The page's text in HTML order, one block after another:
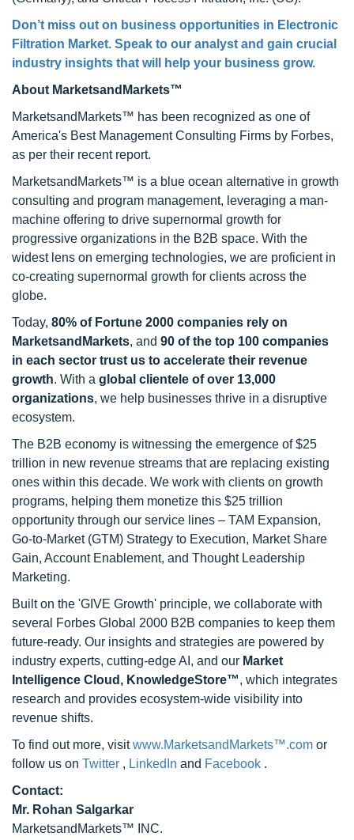
Don’t miss out on business opportunities in Electronic
Filtration Market. Speak to our analyst and gain crucial
industry insights that will help your business grow.
About MarketsandMarkets™
MarketsandMarkets™ has been recognized as one of
America's Best Management Consulting Firms by Forbes,
as per their recent report.
MarketsandMarkets™ is a blue ocean alternative in growth
consulting and program management, leveraging a man-
machine offering to drive supernormal growth for
progressive organizations in the B2B space. With the
widest lens on emerging technologies, we are proficient in
co-creating supernormal growth for clients across the
globe.
Today, 80% of Fortune 2000 companies rely on
MarketsandMarkets, and 90 of the top 100 companies
in each sector trust us to accelerate their revenue
growth. With a global clientele of over 13,000
organizations, we help businesses thrive in a disruptive
ecosystem.
The B2B economy is witnessing the emergence of $25
trillion in new revenue streams that are replacing existing
ones within this decade. We work with clients on growth
programs, helping them monetize this $25 trillion
opportunity through our service lines – TAM Expansion,
Go-to-Market (GTM) Strategy to Execution, Market Share
Gain, Account Enablement, and Thought Leadership
Marketing.
Built on the 'GIVE Growth' principle, we collaborate with
several Forbes Global 2000 B2B companies to keep them
future-ready. Our insights and strategies are powered by
industry experts, cutting-edge AI, and our Market
Intelligence Cloud, KnowledgeStore™, which integrates
research and provides ecosystem-wide visibility into
revenue shifts.
To find out more, visitwww.MarketsandMarkets™.com or
follow us on Twitter , LinkedIn and Facebook .
Contact:
Mr. Rohan Salgarkar
MarketsandMarkets™ INC.